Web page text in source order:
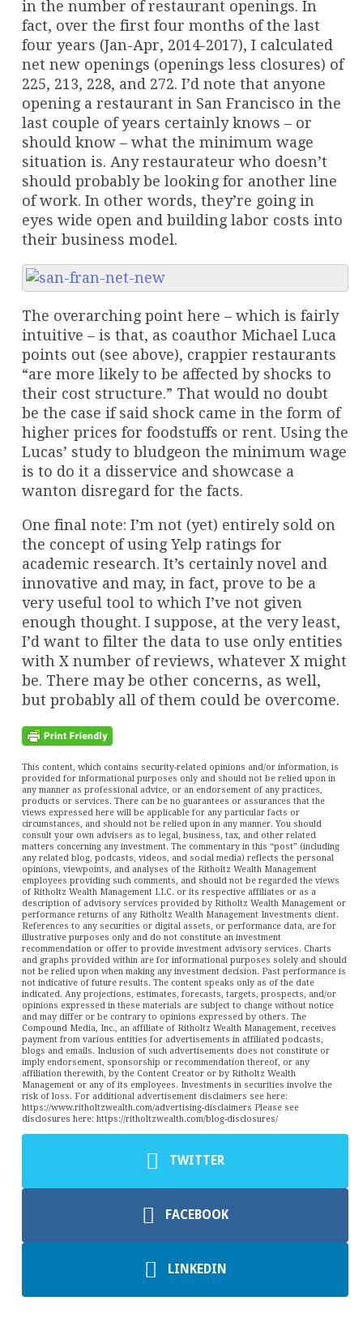
in the number of restaurant openings. In
fact, over the first four months of the last
four years (Jan-Apr, 2014-2017), I calculated
net new openings (openings less closures) of
225, 213, 228, and 272. I’d note that anyone
opening a restaurant in San Francisco in the
last couple of years certainly knows – or
should know – what the minimum wage
situation is. Any restaurateur who doesn’t
should probably be looking for another line
of work. In other words, they’re going in
eyes wide open and building labor costs into
their business model.
The overarching point here – which is fairly
intuitive – is that, as coauthor Michael Luca
points out (see above), crappier restaurants
“are more likely to be affected by shocks to
their cost structure.” That would no doubt
be the case if said shock came in the form of
higher prices for foodstuffs or rent. Using the
Lucas’ study to bludgeon the minimum wage
is to do it a disservice and showcase a
wanton disregard for the facts.
One final note: I’m not (yet) entirely sold on
the concept of using Yelp ratings for
academic research. It’s certainly novel and
innovative and may, in fact, prove to be a
very useful tool to which I’ve not given
enough thought. I suppose, at the very least,
I’d want to filter the data to use only entities
with X number of reviews, whatever X might
be. There may be other concerns, as well,
but probably all of them could be overcome.
This content, which contains security-related opinions and/or information, is
provided for informational purposes only and should not be relied upon in
any manner as professional advice, or an endorsement of any practices,
products or services. There can be no guarantees or assurances that the
views expressed here will be applicable for any particular facts or
circumstances, and should not be relied upon in any manner. You should
consult your own advisers as to legal, business, tax, and other related
matters concerning any investment. The commentary in this “post” (including
any related blog, podcasts, videos, and social media) reflects the personal
opinions, viewpoints, and analyses of the Ritholtz Wealth Management
employees providing such comments, and should not be regarded the views
of Ritholtz Wealth Management LLC. or its respective affiliates or as a
description of advisory services provided by Ritholtz Wealth Management or
performance returns of any Ritholtz Wealth Management Investments client.
References to any securities or digital assets, or performance data, are for
illustrative purposes only and do not constitute an investment
recommendation or offer to provide investment advisory services. Charts
and graphs provided within are for informational purposes solely and should
not be relied upon when making any investment decision. Past performance is
not indicative of future results. The content speaks only as of the date
indicated. Any projections, estimates, forecasts, targets, prospects, and/or
opinions expressed in these materials are subject to change without notice
and may differ or be contrary to opinions expressed by others. The
Compound Media, Inc., an affiliate of Ritholtz Wealth Management, receives
payment from various entities for advertisements in affiliated podcasts,
blogs and emails. Inclusion of such advertisements does not constitute or
imply endorsement, sponsorship or recommendation thereof, or any
affiliation therewith, by the Content Creator or by Ritholtz Wealth
Management or any of its employees. Investments in securities involve the
risk of loss. For additional advertisement disclaimers see here:
https://www.ritholtzwealth.com/advertising-disclaimers Please see
disclosures here: https://ritholtzwealth.com/blog-disclosures/
TWITTER
FACEBOOK
LINKEDIN